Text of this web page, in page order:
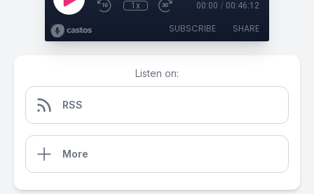
1x 00:00 / 00:46:12
SUBSCRIBE SHARE
Listen on:
RSS
More